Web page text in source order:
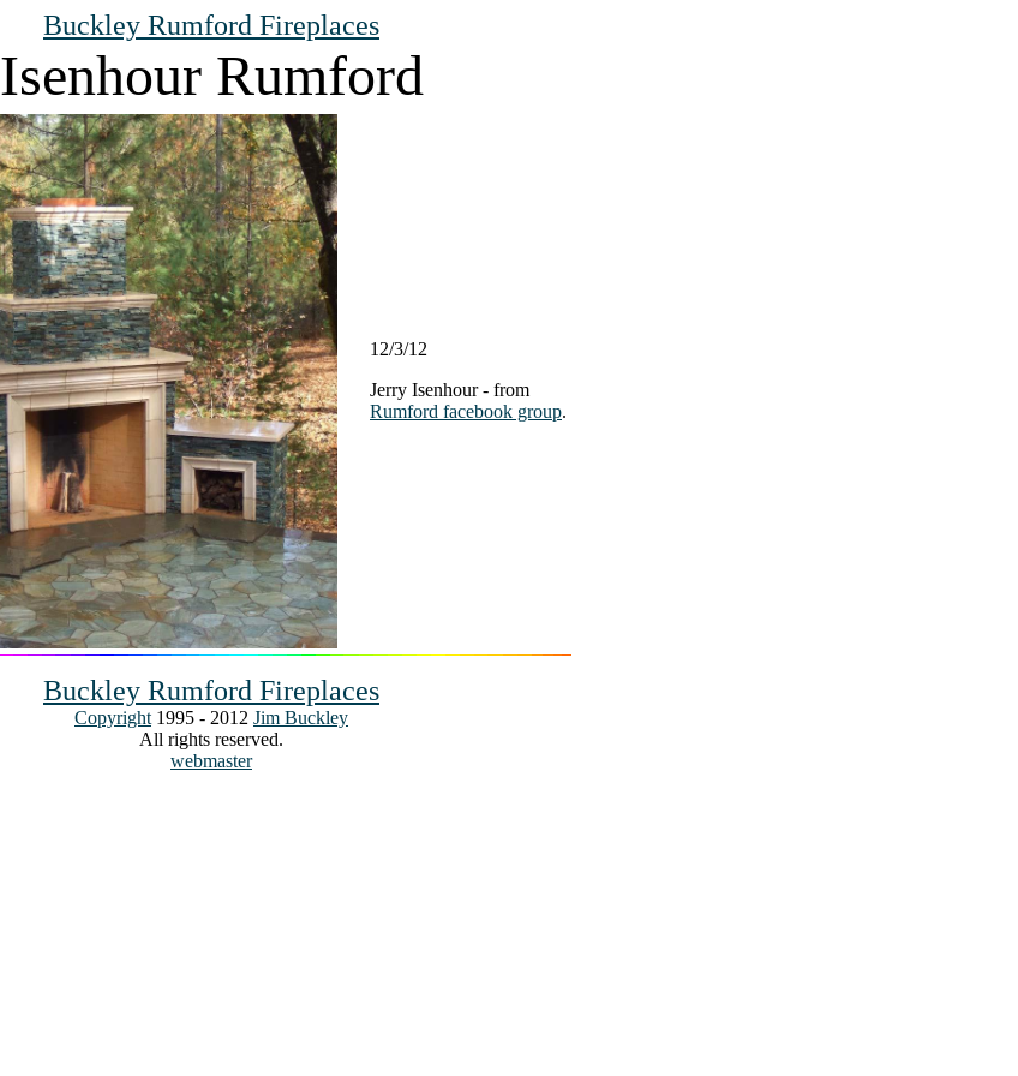
Buckley Rumford Fireplaces
Isenhour Rumford
12/3/12
Jerry Isenhour - from
Rumford facebook group.
Buckley Rumford Fireplaces
Copyright 1995 - 2012 Jim Buckley
All rights reserved.
webmaster